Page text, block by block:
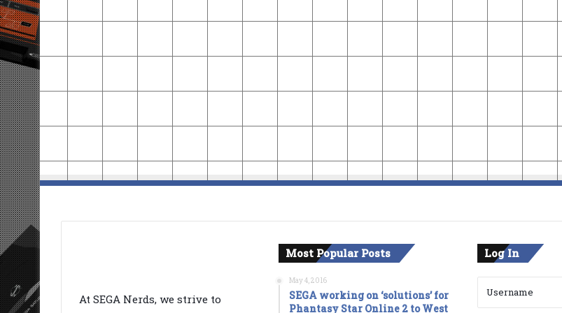
At SEGA Nerds, we strive to
Most Popular Posts
May 4, 2016
SEGA working on ‘solutions’ for
Phantasy Star Online 2 to West
Log In